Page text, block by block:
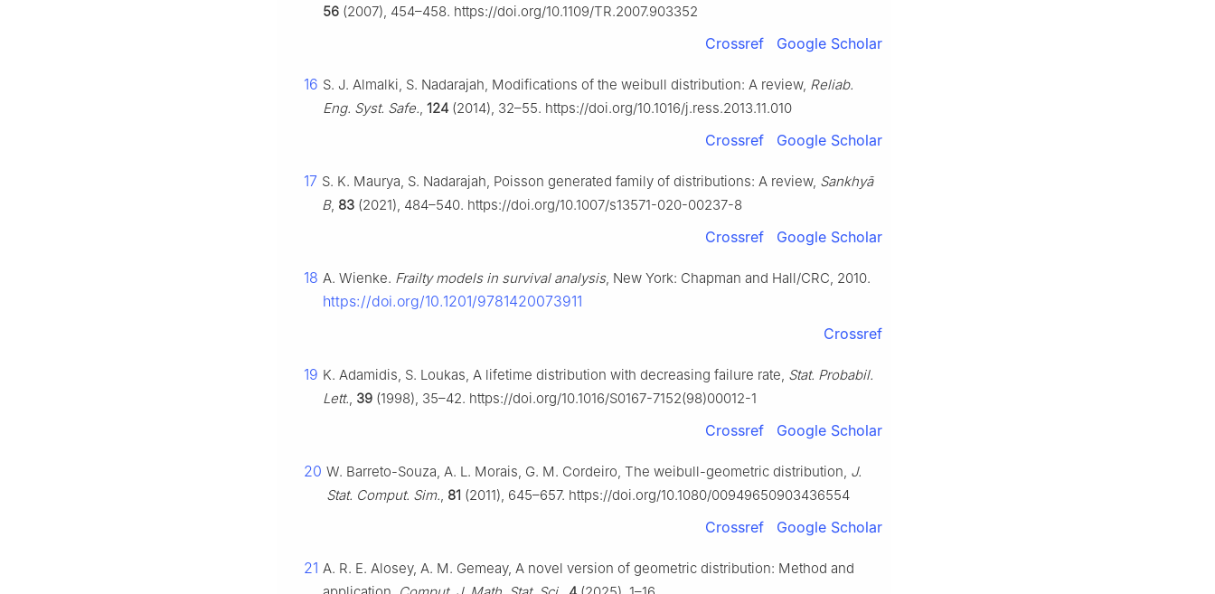
56 (2007), 454–458. https://doi.org/10.1109/TR.2007.903352
Crossref Google Scholar
16 S. J. Almalki, S. Nadarajah, Modifications of the weibull distribution: A review, Reliab.
Eng. Syst. Safe., 124 (2014), 32–55. https://doi.org/10.1016/j.ress.2013.11.010
Crossref Google Scholar
17 S. K. Maurya, S. Nadarajah, Poisson generated family of distributions: A review, Sankhyā
B, 83 (2021), 484–540. https://doi.org/10.1007/s13571-020-00237-8
Crossref Google Scholar
18 A. Wienke. Frailty models in survival analysis, New York: Chapman and Hall/CRC, 2010.
https://doi.org/10.1201/9781420073911
Crossref
19 K. Adamidis, S. Loukas, A lifetime distribution with decreasing failure rate, Stat. Probabil.
Lett., 39 (1998), 35–42. https://doi.org/10.1016/S0167-7152(98)00012-1
Crossref Google Scholar
20 W. Barreto-Souza, A. L. Morais, G. M. Cordeiro, The weibull-geometric distribution, J.
Stat. Comput. Sim., 81 (2011), 645–657. https://doi.org/10.1080/00949650903436554
Crossref Google Scholar
21 A. R. E. Alosey, A. M. Gemeay, A novel version of geometric distribution: Method and